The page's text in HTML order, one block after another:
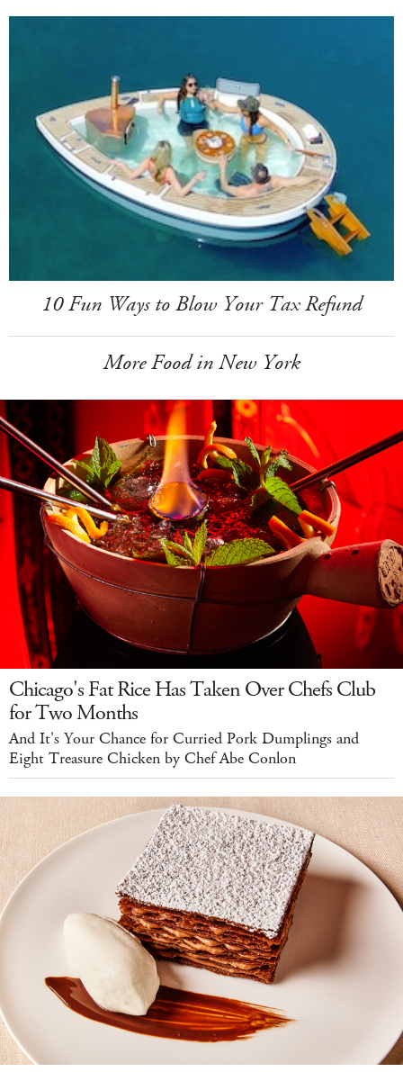
10 Fun Ways to Blow Your Tax Refund
More Food in New York
Chicago's Fat Rice Has Taken Over Chefs Club
for Two Months
And It's Your Chance for Curried Pork Dumplings and
Eight Treasure Chicken by Chef Abe Conlon